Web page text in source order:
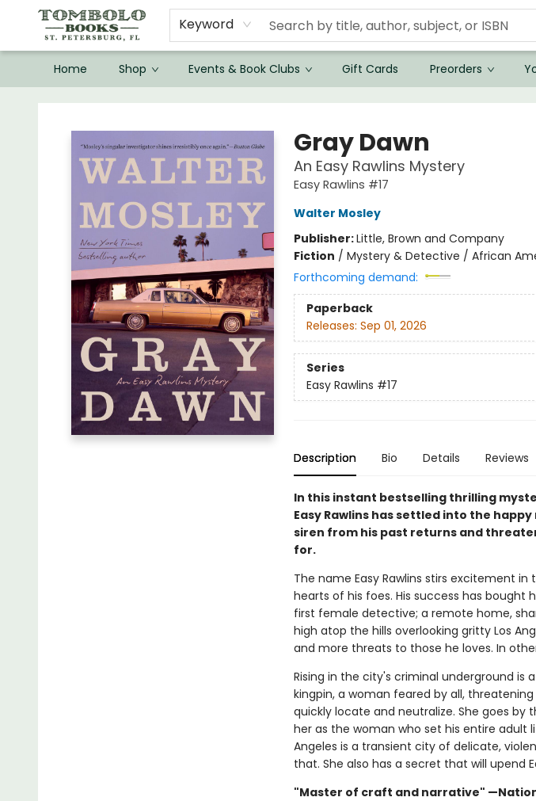
Keyword
Home Shop Events & Book Clubs Gift Cards Preorders
Gray Dawn
An Easy Rawlins Mystery
Easy Rawlins #17
Walter Mosley
Publisher:Little, Brown and Company
Fiction / Mystery & Detective / African
Forthcoming demand:
Paperback
Releases: Sep 01, 2026
Series
Easy Rawlins #17
Description Bio Details Reviews
In this instant bestselling thrilling
Easy Rawlins has settled into the
siren from his past returns and
for.
The name Easy Rawlins stirs excitement
hearts of his foes. His success has
first female detective; a remote home,
high atop the hills overlooking gritty Los
and more threats to those he loves. In
Rising in the city's criminal underground is
kingpin, a woman feared by all,
quickly locate and neutralize. She goes by
her as the woman who set his entire adult
Angeles is a transient city of delicate,
that. She also has a secret that will upend
"Master of craft and narrative"